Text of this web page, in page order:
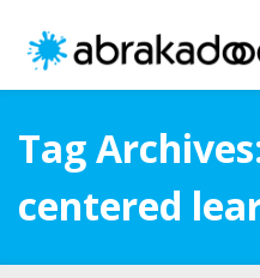
Tag
centered